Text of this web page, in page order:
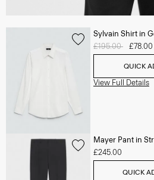
Sylvain Shirt in
Price reduced
£195.00 to£78.00
QUICK
View Full Details
Mayer Pant in
£245.00
QUICK